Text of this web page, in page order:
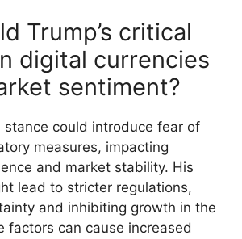
Trump’s critical
digital currencies
sentiment?
stance could introduce fear of
measures, impacting
and market stability. His
lead to stricter regulations,
and inhibiting growth in the
factors can cause increased